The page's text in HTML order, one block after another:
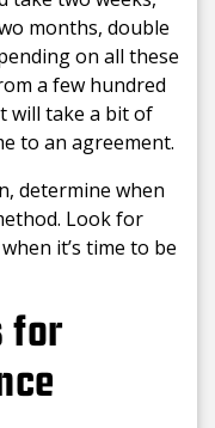
months, double
on all these
a few hundred
will take a bit of
to an agreement.
determine when
Look for
it’s time to be
for